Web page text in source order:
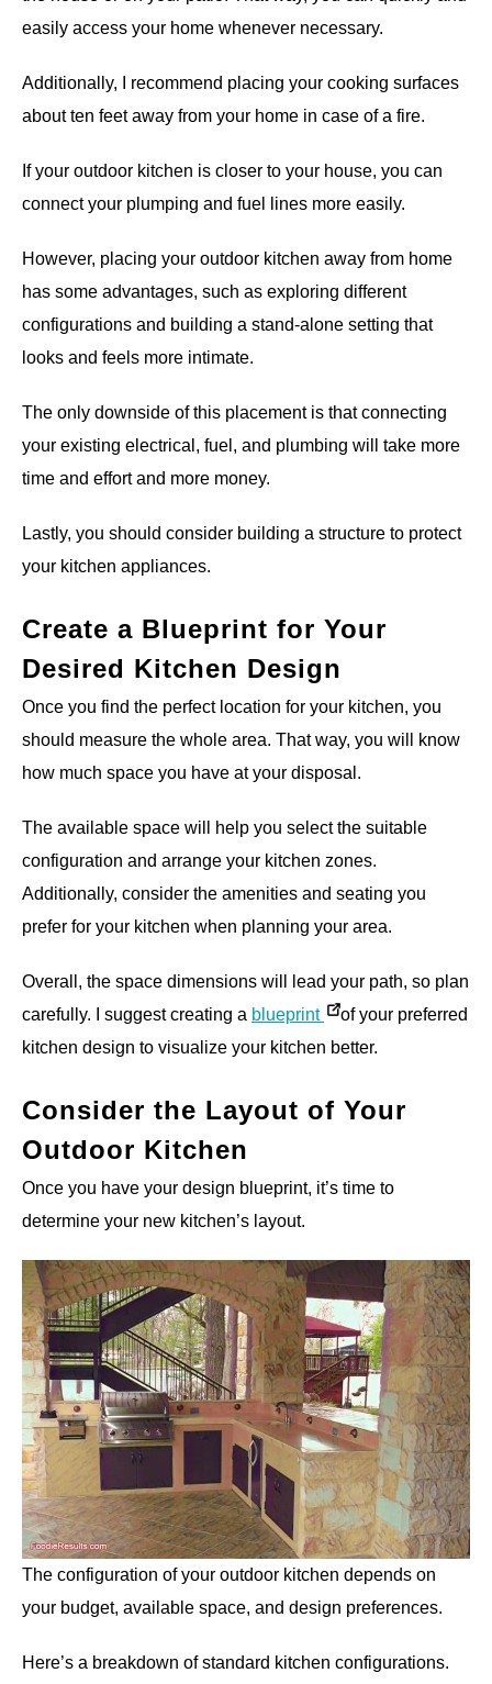
easily access your home whenever necessary.
Additionally, I recommend placing your cooking surfaces
about ten feet away from your home in case of a fire.
If your outdoor kitchen is closer to your house, you can
connect your plumping and fuel lines more easily.
However, placing your outdoor kitchen away from home
has some advantages, such as exploring different
configurations and building a stand-alone setting that
looks and feels more intimate.
The only downside of this placement is that connecting
your existing electrical, fuel, and plumbing will take more
time and effort and more money.
Lastly, you should consider building a structure to protect
your kitchen appliances.
Create a Blueprint for Your
Desired Kitchen Design
Once you find the perfect location for your kitchen, you
should measure the whole area. That way, you will know
how much space you have at your disposal.
The available space will help you select the suitable
configuration and arrange your kitchen zones.
Additionally, consider the amenities and seating you
prefer for your kitchen when planning your area.
Overall, the space dimensions will lead your path, so plan
carefully. I suggest creating a blueprint
of your preferred
kitchen design to visualize your kitchen better.
Consider the Layout of Your
Outdoor Kitchen
Once you have your design blueprint, it’s time to
determine your new kitchen’s layout.
The configuration of your outdoor kitchen depends on
your budget, available space, and design preferences.
Here’s a breakdown of standard kitchen configurations.